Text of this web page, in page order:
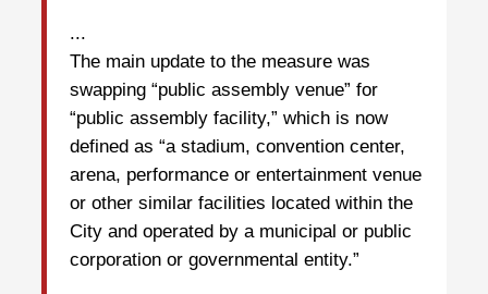
...
The main update to the measure was
swapping “public assembly venue” for
“public assembly facility,” which is now
defined as “a stadium, convention center,
arena, performance or entertainment venue
or other similar facilities located within the
City and operated by a municipal or public
corporation or governmental entity.”